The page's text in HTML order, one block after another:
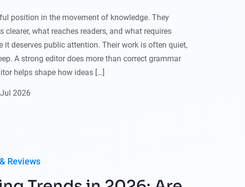
position in the movement of knowledge. They
clearer, what reaches readers, and what requires
it deserves public attention. Their work is often quiet,
A strong editor does more than correct grammar
helps shape how ideas […]
Jul 2026
Reviews